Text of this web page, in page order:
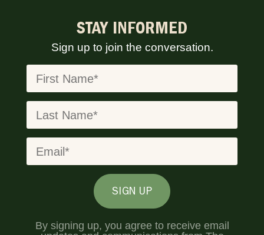
STAY INFORMED
Sign up to join the conversation.
SIGN UP
By signing up, you agree to receive email